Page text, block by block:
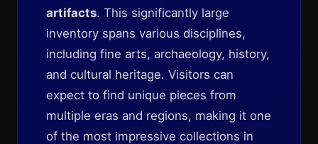
artifacts. This significantly large
inventory spans various disciplines,
including fine arts, archaeology, history,
and cultural heritage. Visitors can
expect to find unique pieces from
multiple eras and regions, making it one
of the most impressive collections in